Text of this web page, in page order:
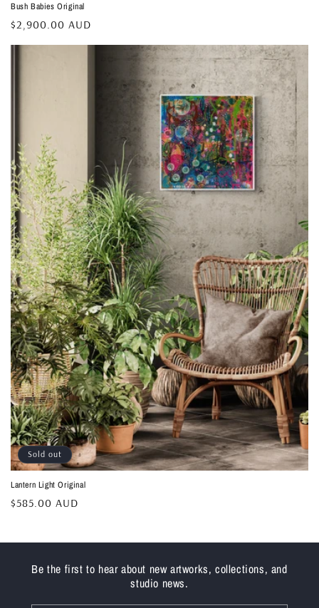
Bush Babies Original
Regular
price
$2,900.00 AUD
Sold out
Lantern Light Original
Regular
$585.00 AUD
Be the first to hear about new artworks, collections, and
studio news.